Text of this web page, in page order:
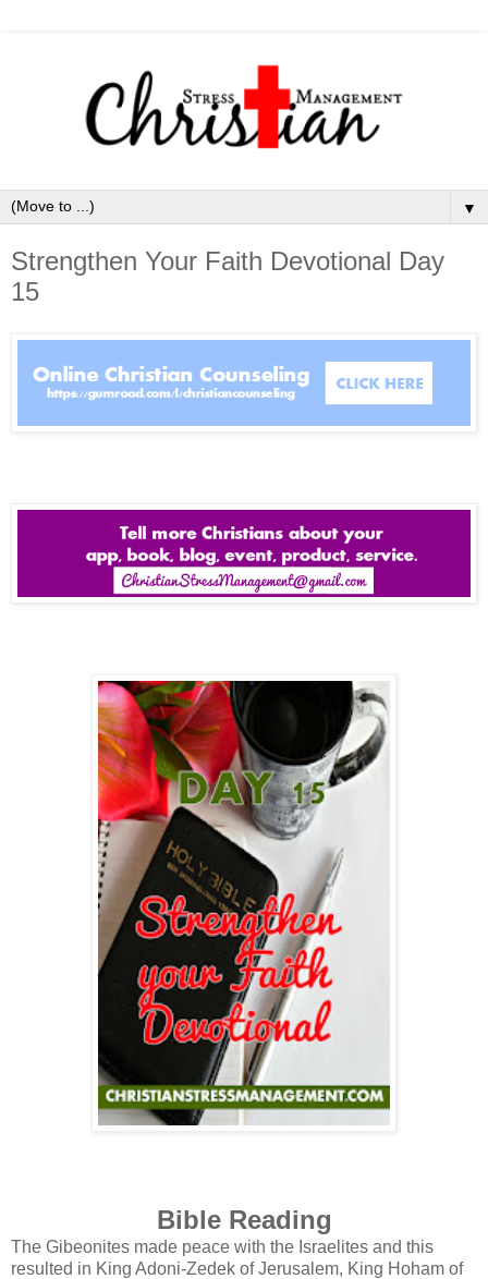
▼
Strengthen Your Faith Devotional Day
15
Bible Reading
The Gibeonites made peace with the Israelites and this
resulted in King Adoni-Zedek of Jerusalem, King Hoham of